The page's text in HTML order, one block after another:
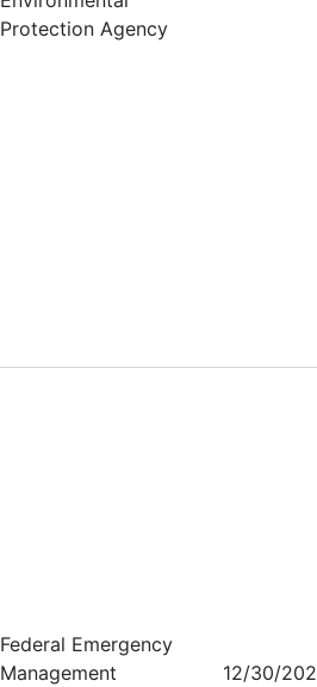
Protection Agency
Federal Emergency
Management
12/30/